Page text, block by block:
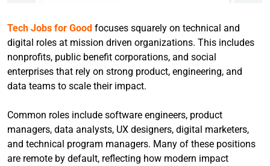
Tech Jobs for Good focuses squarely on technical and
digital roles at mission driven organizations. This includes
nonprofits, public benefit corporations, and social
enterprises that rely on strong product, engineering, and
data teams to scale their impact.
Common roles include software engineers, product
managers, data analysts, UX designers, digital marketers,
and technical program managers. Many of these positions
are remote by default, reflecting how modern impact